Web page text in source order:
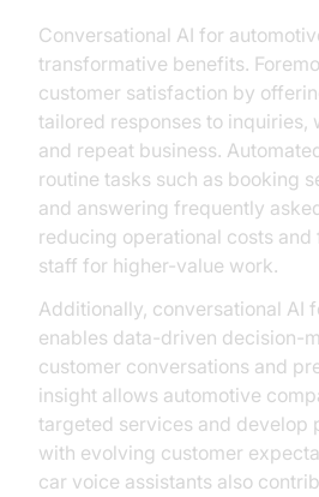
Conversational AI for
transformative benefits.
customer satisfaction by
tailored responses to inquiries,
and repeat business.
routine tasks such as booking
and answering frequently
reducing operational costs and
staff for higher-value work.
Additionally, conversational AI
enables data-driven decision-
customer conversations and
insight allows automotive
targeted services and develop
with evolving customer
car voice assistants also